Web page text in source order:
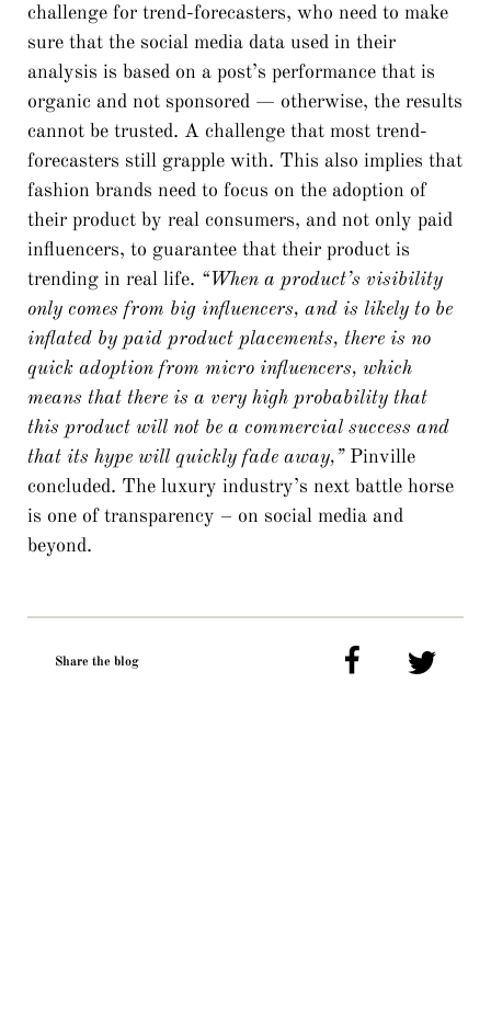
challenge for trend-forecasters, who need to make
sure that the social media data used in their
analysis is based on a post’s performance that is
organic and not sponsored — otherwise, the results
cannot be trusted. A challenge that most trend-
forecasters still grapple with. This also implies that
fashion brands need to focus on the adoption of
their product by real consumers, and not only paid
influencers, to guarantee that their product is
trending in real life. “When a product’s visibility
only comes from big influencers, and is likely to be
inflated by paid product placements, there is no
quick adoption from micro influencers, which
means that there is a very high probability that
this product will not be a commercial success and
that its hype will quickly fade away,” Pinville
concluded. The luxury industry’s next battle horse
is one of transparency – on social media and
beyond.
Share the blog